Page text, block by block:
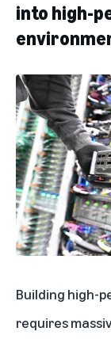
into high-
Building high-
requires